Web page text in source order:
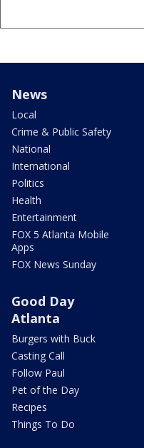
News
Local
Crime & Public Safety
National
International
Politics
Health
Entertainment
FOX 5 Atlanta Mobile
Apps
FOX News Sunday
Good Day
Atlanta
Burgers with Buck
Casting Call
Follow Paul
Pet of the Day
Recipes
Things To Do